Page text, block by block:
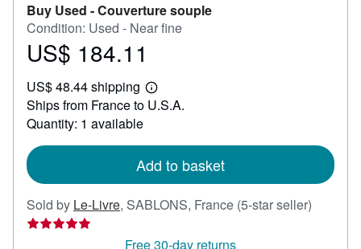
Buy Used -Couverture souple
Condition: Used - Near fine
Price
184.11
US$ 184.11
US$ 48.44 shipping
Learn
more
Ships from France to U.S.A.
Quantity: 1 available
Add to basket
Sold by Le-Livre, SABLONS, France (5-star seller)
Free 30-day returns